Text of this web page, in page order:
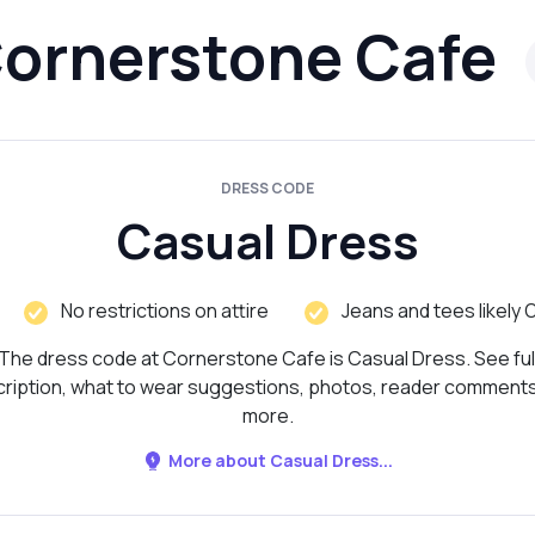
Cafe
DRESS CODE
Casual Dress
No restrictions on attire
Jeans and tees likely
The dress code at Cornerstone Cafe is Casual Dress. See
what to wear suggestions, photos, reader
more.
More about Casual Dress...